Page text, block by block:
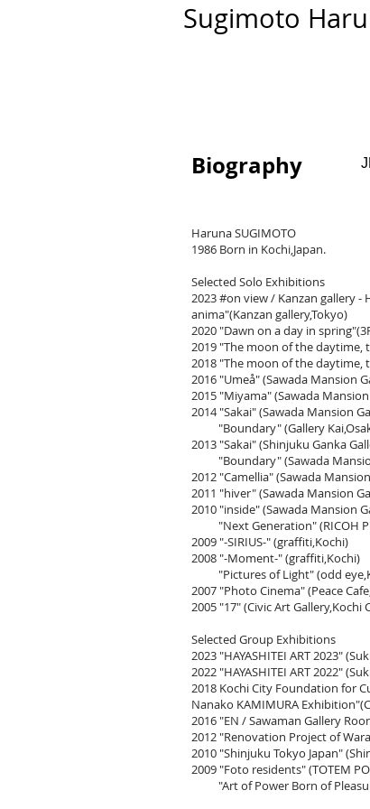
​​Sugimoto
Biography
Haruna SUGIMOTO
1986 Born in Kochi,Japan.
Selected Solo Exhibitions
2023 #on view / Kanzan gallery
anima"(Kanzan gallery,Tokyo)
2020 "Dawn on a day in
2019 "The moon of the daytime,
2018 "The moon of the daytime,
2016"Umeå"(Sawada Mansion
2015"Miyama"(Sawada
2014"Sakai"(Sawada Mansion
"Boundary" (Gallery
2013 "Sakai" (Shinjuku Ganka
"Boundary" (Sawada
2012 "Camellia" (Sawada
2011 "hiver" (Sawada Mansion
2010 "inside" (Sawada Mansion
"Next Generation" (RICOH
2009 "-SIRIUS-" (graffiti,Kochi)
2008 "-Moment-" (graffiti,Kochi)
"Pictures of Light" (odd
2007 "Photo Cinema" (Peace
2005 "17" (Civic Art Gallery,Kochi
Selected Group Exhibitions
2023"HAYASHITEI ART 2023"
2022"HAYASHITEI ART 2022"
2018 Kochi City Foundation for
Nanako KAMIMURA
2016 "EN / Sawaman Gallery
2012 "Renovation Project of
2010 "Shinjuku Tokyo Japan"
2009 "Foto residents" (TOTEM
"Art of Power Born of